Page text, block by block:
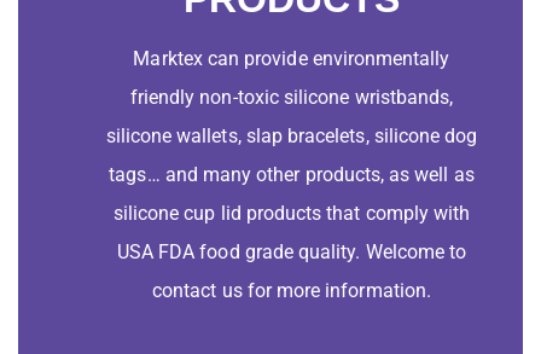
Marktex can provide environmentally
friendly non-toxic silicone wristbands,
silicone wallets, slap bracelets, silicone dog
tags… and many other products, as well as
silicone cup lid products that comply with
USA FDA food grade quality. Welcome to
contact us for more information.